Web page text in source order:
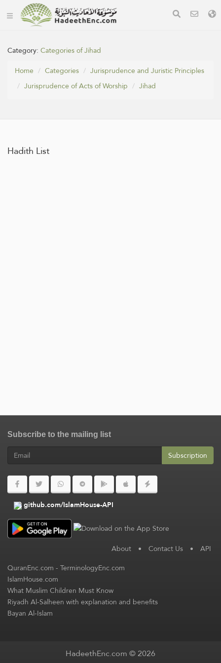
Category:Categories of Jihad
Home
Categories
Jurisprudence and Juristic Principles
Jurisprudence of Acts of Worship
Jihad
Hadith List
Subscribe to the mailing list
Subscription
github.com/IslamHouse-API
About • Contact Us • API
QuranEnc.com-TerminologyEnc.com
IslamHouse.com
What Muslim Children Must Know
Riyadh Al-Salheen with explanation and benefits
Bayan Al-Islam
HadeethEnc.com © 2026